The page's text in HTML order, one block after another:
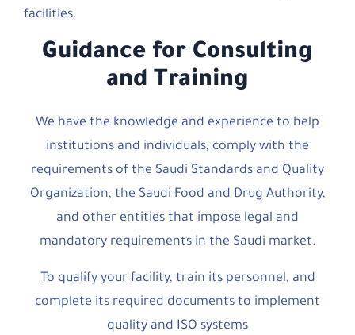
facilities.
Guidance for Consulting
and Training
We have the knowledge and experience to help
institutions and individuals, comply with the
requirements of the Saudi Standards and Quality
Organization, the Saudi Food and Drug Authority,
and other entities that impose legal and
mandatory requirements in the Saudi market.
To qualify your facility, train its personnel, and
complete its required documents to implement
quality and ISO systems